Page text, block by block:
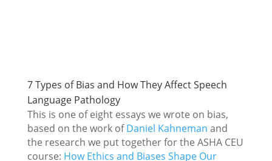
7 Types of Bias and How They Affect Speech
Language Pathology
This is one of eight essays we wrote on bias,
based on the work ofDaniel Kahneman and
the research we put together for the ASHA CEU
course: How Ethics and Biases Shape Our